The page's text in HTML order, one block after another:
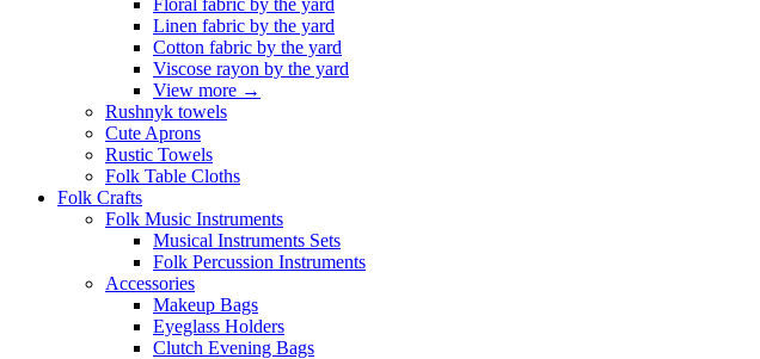
Linen fabric by the yard
Cotton fabric by the yard
Viscose rayon by the yard
View more →
Rushnyk towels
Cute Aprons
Rustic Towels
Folk Table Cloths
Folk Crafts
Folk Music Instruments
Musical Instruments Sets
Folk Percussion Instruments
Accessories
Makeup Bags
Eyeglass Holders
Clutch Evening Bags